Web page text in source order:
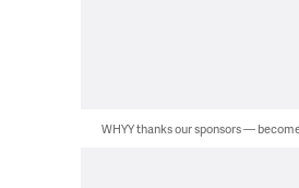
WHYY thanks our sponsors —